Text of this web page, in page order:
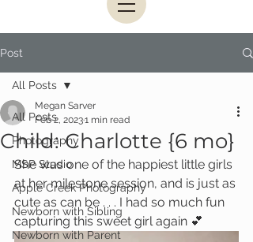
Post
All Posts
Photography
MSP Studio
Apple Creek Photography
Newborn with Sibling
Newborn with Parent
All Posts
Child: Charlotte {6 mo}
Megan Sarver
Feb 2, 20231 min read
She was one of the happiest little girls
at her milestone session, and is just as
cute as can be . . . I had so much fun
capturing this sweet girl again 💕